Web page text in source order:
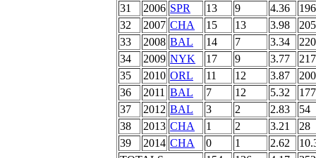
31
2006 SPR 13 9 4.36
196
32
2007 CHA 15 13 3.98
33
2008 BAL 14 7 3.34
34
2009 NYK 17 9 3.77
35
2010 ORL 11 12 3.87
200
36
2011 BAL 7 12 5.32
37
2012 BAL 3 2 2.83
54
38
2013 CHA 1 2 3.21
28
39
2014 CHA 0 1 2.62